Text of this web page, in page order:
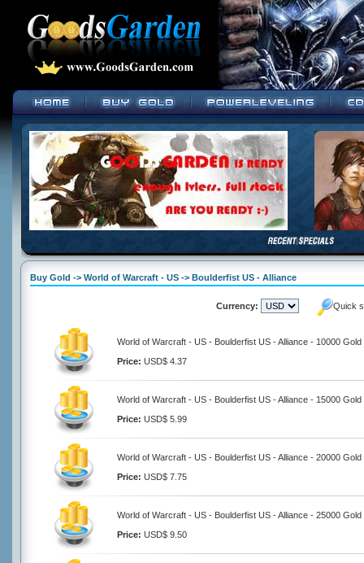
Buy Gold -> World of Warcraft - US -> Boulderfist US - Alliance
Currency: Quick
World of Warcraft - US - Boulderfist US - Alliance - 10000 Gold
Price: USD$ 4.37
World of Warcraft - US - Boulderfist US - Alliance - 15000 Gold
Price: USD$ 5.99
World of Warcraft - US - Boulderfist US - Alliance - 20000 Gold
Price: USD$ 7.75
World of Warcraft - US - Boulderfist US - Alliance - 25000 Gold
Price: USD$ 9.50